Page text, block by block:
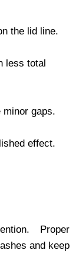
the lid line.
less total
minor gaps.
effect.
Proper
and keep